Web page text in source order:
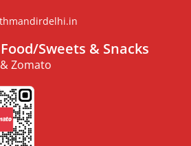
Sweets & Snacks
Zomato